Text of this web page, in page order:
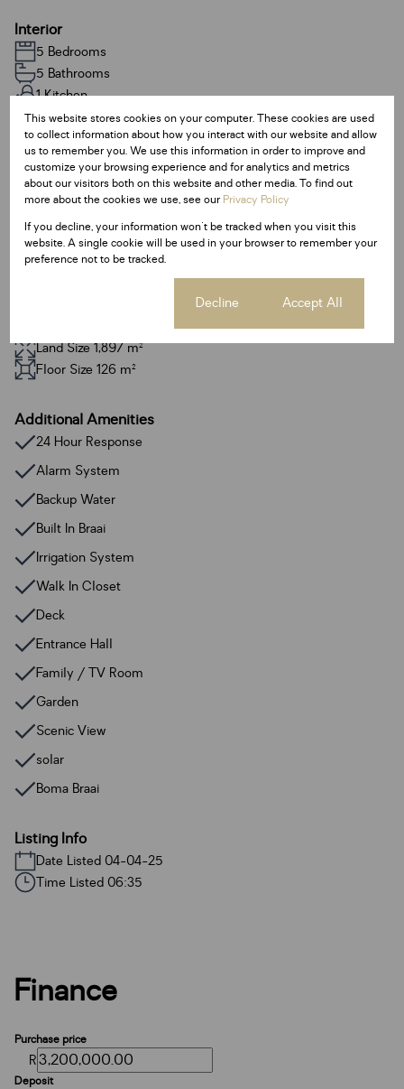
Interior
5 Bedrooms
5 Bathrooms
1 Kitchen
1 Lounge
1 Dining Room
1 Study
3 Garages
4 Parkings
Land Size 1,897 m²
Floor Size 126 m²
Additional Amenities
24 Hour Response
Alarm System
Backup Water
Built In Braai
Irrigation System
Walk In Closet
Deck
Entrance Hall
Family / TV Room
Garden
Scenic View
solar
Boma Braai
Listing Info
Date Listed 04-04-25
Time Listed 06:35
Finance
Purchase price
R
Deposit
This website stores cookies on your computer. These cookies are used
to collect information about how you interact with our website and allow
us to remember you. We use this information in order to improve and
customize your browsing experience and for analytics and metrics
about our visitors both on this website and other media. To find out
more about the cookies we use, see ourPrivacy Policy
If you decline, your information won't be tracked when you visit this
website. A single cookie will be used in your browser to remember your
preference not to be tracked.
Decline Accept All